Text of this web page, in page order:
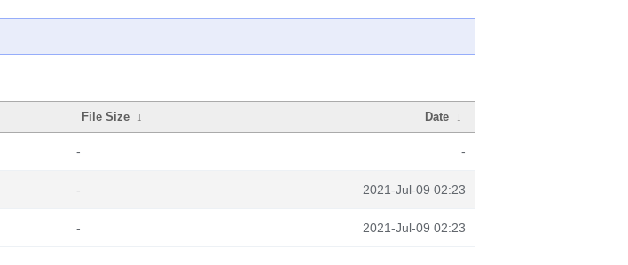
File Size ↓ Date ↓
- -
- 2021-Jul-09 02:23
- 2021-Jul-09 02:23